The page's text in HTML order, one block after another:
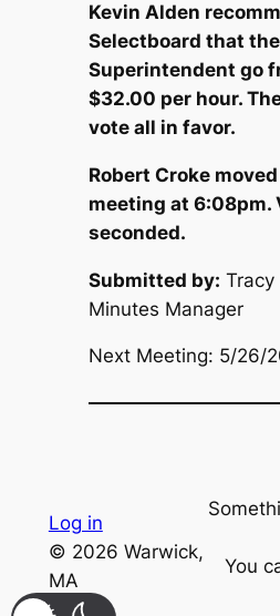
Kevin Alden
Selectboard that
Superintendent go
$32.00 per hour.
vote all in favor.
Robert Croke
meeting at 6:08pm.
seconded.
Submitted by: Tracy
Minutes Manager
Next Meeting: 5/26/
Log in
© 2026 Warwick,
MA
You